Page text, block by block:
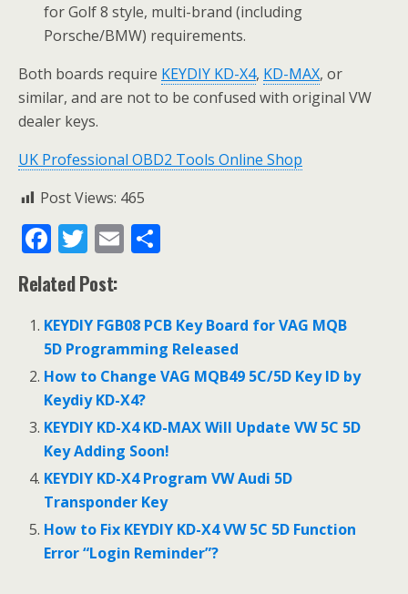
for Golf 8 style, multi-brand (including
Porsche/BMW) requirements.
Both boards require KEYDIY KD-X4, KD-MAX, or
similar, and are not to be confused with original VW
dealer keys.
UK Professional OBD2 Tools Online Shop
Post Views: 465
F
ac
e
b
o
o
k
T
w
itt
er
E
l e
Related Post:
KEYDIY FGB08 PCB Key Board for VAG MQB
5D Programming Released
How to Change VAG MQB49 5C/5D Key ID by
Keydiy KD-X4?
KEYDIY KD-X4 KD-MAX Will Update VW 5C 5D
Key Adding Soon!
KEYDIY KD-X4 Program VW Audi 5D
Transponder Key
How to Fix KEYDIY KD-X4 VW 5C 5D Function
Error “Login Reminder”?